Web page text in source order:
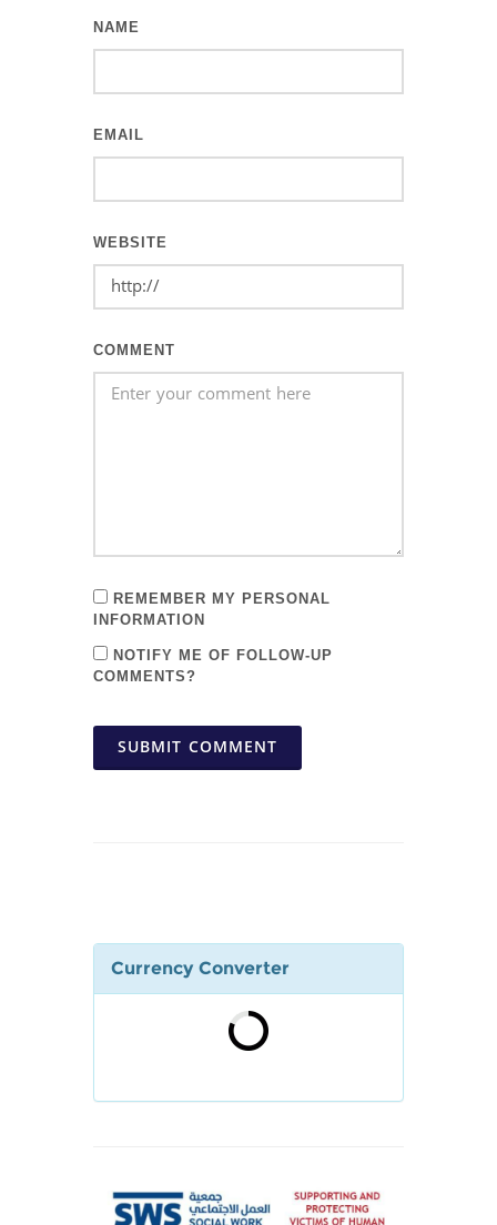
NAME
EMAIL
WEBSITE
COMMENT
REMEMBER MY PERSONAL
INFORMATION
NOTIFY ME OF FOLLOW-UP
COMMENTS?
SUBMIT COMMENT
Currency Converter